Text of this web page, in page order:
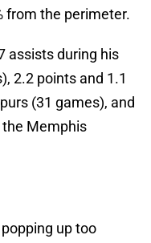
from the perimeter.
assists during his
2.2 points and 1.1
(31 games), and
Memphis
popping up too